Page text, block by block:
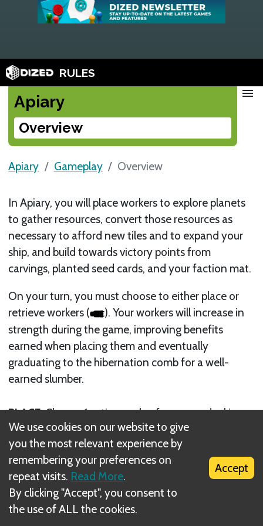
RULES
Apiary
Overview
menu
Apiary Gameplay Overview
In Apiary, you will place workers to explore planets
to gather resources, convert those resources as
necessary to afford new tiles and to expand your
ship, and build towards victory points from
carvings, planted seed cards, and your faction mat.
On your turn, you must choose to either place or
retrieve workers (
). Your workers will increase in
strength during the game, improving benefits
earned when placing them and eventually
graduating to the hibernation comb for a well-
earned slumber.
PLACE: Choose 1 active worker from your docking
mat and place it onto an action space (ICON) on
the board to perform that action. You cannot do
this if you have no active workers on your docking
mat
RETRIEVE: Retrieve all workers from the board and
We use cookies on our website to give
you the most relevant experience by
remembering your preferences on
repeat visits. Read More.
By clicking "Accept", you consent to
the use of ALL the cookies.
Accept